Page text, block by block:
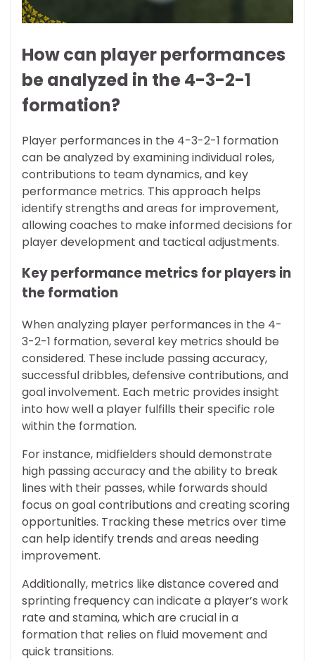
How can player performances
be analyzed in the 4-3-2-1
formation?
Player performances in the 4-3-2-1 formation
can be analyzed by examining individual roles,
contributions to team dynamics, and key
performance metrics. This approach helps
identify strengths and areas for improvement,
allowing coaches to make informed decisions for
player development and tactical adjustments.
Key performance metrics for players in
the formation
When analyzing player performances in the 4-
3-2-1 formation, several key metrics should be
considered. These include passing accuracy,
successful dribbles, defensive contributions, and
goal involvement. Each metric provides insight
into how well a player fulfills their specific role
within the formation.
For instance, midfielders should demonstrate
high passing accuracy and the ability to break
lines with their passes, while forwards should
focus on goal contributions and creating scoring
opportunities. Tracking these metrics over time
can help identify trends and areas needing
improvement.
Additionally, metrics like distance covered and
sprinting frequency can indicate a player’s work
rate and stamina, which are crucial in a
formation that relies on fluid movement and
quick transitions.